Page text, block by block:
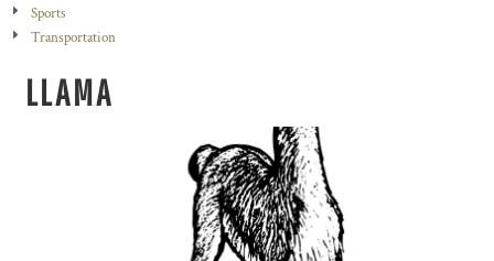
Sports
Transportation
LLAMA